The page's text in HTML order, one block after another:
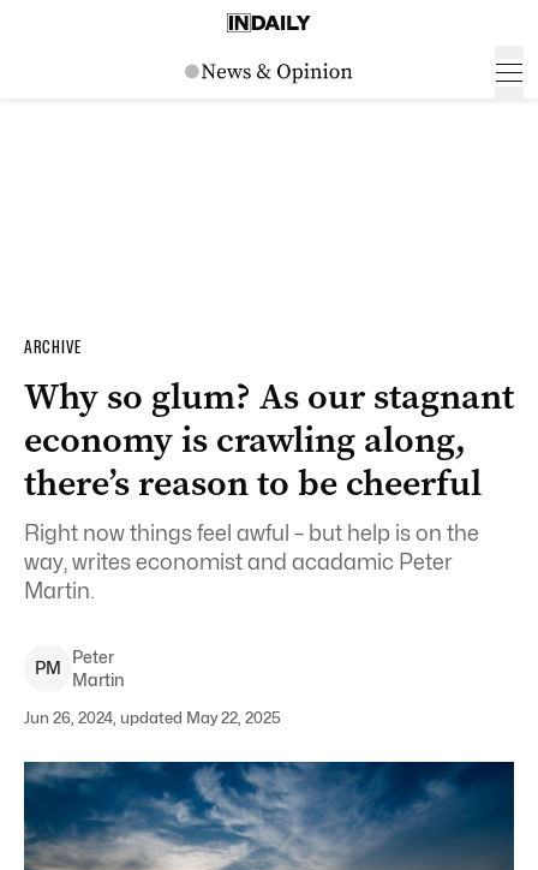
ARCHIVE
Why so glum? As our stagnant
economy is crawling along,
there’s reason to be cheerful
Right now things feel awful – but help is on the
way, writes economist and acadamic Peter
Martin.
PM
Peter
Martin
Jun 26, 2024, updated May 22, 2025